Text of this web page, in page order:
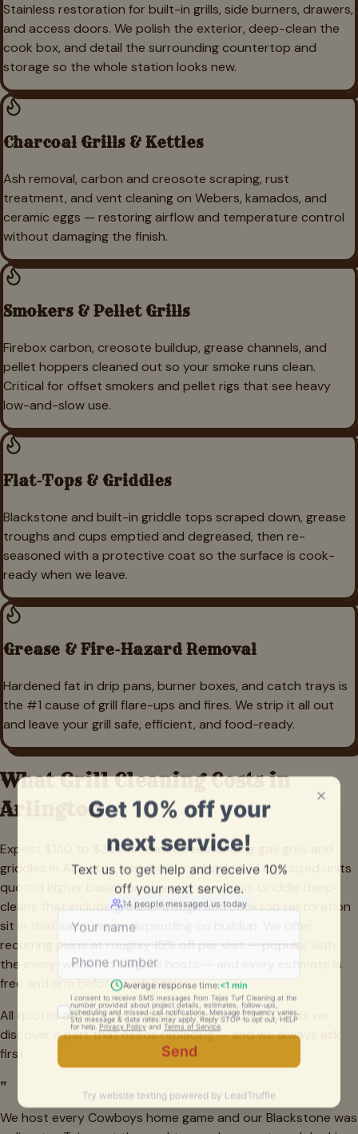
Stainless restoration for built-in grills, side burners, drawers,
and access doors. We polish the exterior, deep-clean the
cook box, and detail the surrounding countertop and
storage so the whole station looks new.
Charcoal Grills & Kettles
Ash removal, carbon and creosote scraping, rust
treatment, and vent cleaning on Webers, kamados, and
ceramic eggs — restoring airflow and temperature control
without damaging the finish.
Smokers & Pellet Grills
Firebox carbon, creosote buildup, grease channels, and
pellet hoppers cleaned out so your smoke runs clean.
Critical for offset smokers and pellet rigs that see heavy
low-and-slow use.
Flat-Tops & Griddles
Blackstone and built-in griddle tops scraped down, grease
troughs and cups emptied and degreased, then re-
seasoned with a protective coat so the surface is cook-
ready when we leave.
Grease & Fire-Hazard Removal
Hardened fat in drip pans, burner boxes, and catch trays is
the #1 cause of grill flare-ups and fires. We strip it all out
and leave your grill safe, efficient, and food-ready.
What Grill Cleaning Costs in
Arlington
Expect $150 to $350 for most freestanding gas grills and
griddles in Arlington, with built-in islands and oversized units
quoted higher based on size and condition. Griddle deep-
cleans that include grease-trough and cooktop restoration
sit in that same range depending on buildup. We offer
recurring plans at roughly 15% off per visit — popular with
the every-weekend tailgate hosts — and every estimate is
free and firm before work begins.
All quotes are firm. No charges added mid-job unless we
discover a part that needs replacing — and we always ask
first.
"
We host every Cowboys home game and our Blackstone was